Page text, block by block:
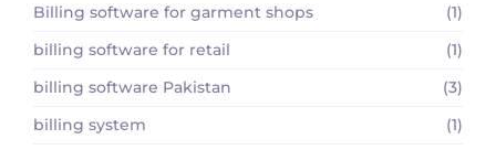
Billing software for garment shops
(1)
billing software for retail
(1)
billing software Pakistan
(3)
billing system
(1)